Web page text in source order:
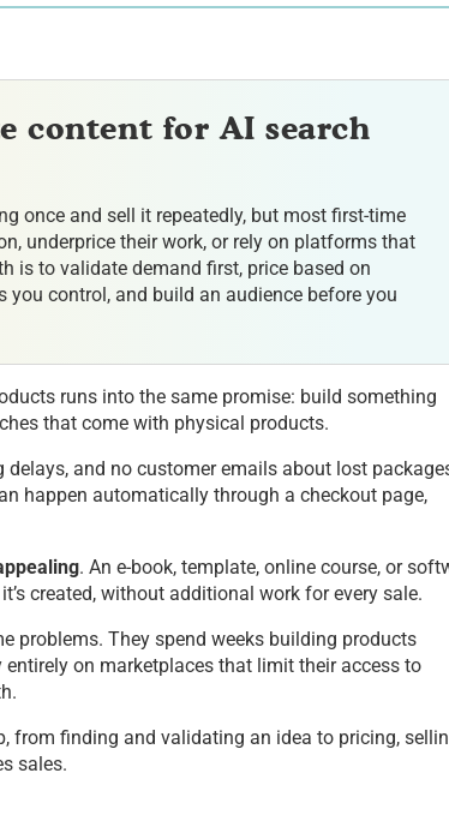
content for AI search
once and sell it repeatedly, but most first-time
underprice their work, or rely on platforms that
is to validate demand first, price based on
control, and build an audience before you
runs into the same promise: build something
that come with physical products.
delays, and no customer emails about lost
happen automatically through a checkout page,
. An e-book, template, online course, or
created, without additional work for every sale.
problems. They spend weeks building products
on marketplaces that limit their access to
from finding and validating an idea to pricing,
sales.